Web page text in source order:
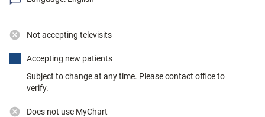
Not accepting televisits
Accepting new patients
Subject to change at any time. Please contact office to
verify.
Does not use MyChart